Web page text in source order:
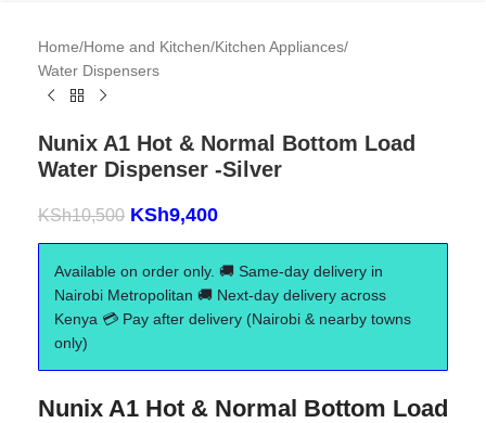
Home/Home and Kitchen/Kitchen Appliances/
Water Dispensers
Nunix A1 Hot & Normal Bottom Load
Water Dispenser -Silver
KSh10,500 KSh9,400
Available on order only. 🚚 Same-day delivery in
Nairobi Metropolitan 🚚 Next-day delivery across
Kenya 💳 Pay after delivery (Nairobi & nearby towns
only)
Nunix A1 Hot & Normal Bottom Load